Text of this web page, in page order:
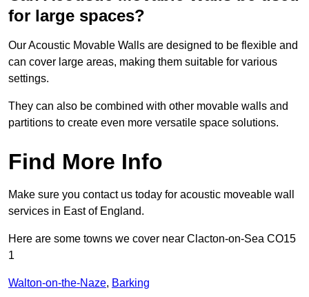
for large spaces?
Our Acoustic Movable Walls are designed to be flexible and
can cover large areas, making them suitable for various
settings.
They can also be combined with other movable walls and
partitions to create even more versatile space solutions.
Find More Info
Make sure you contact us today for acoustic moveable wall
services in East of England.
Here are some towns we cover near Clacton-on-Sea CO15
1
Walton-on-the-Naze, Barking